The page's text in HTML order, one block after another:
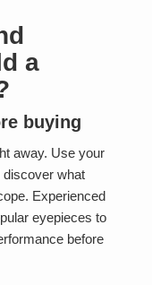
a
buying
away. Use your
what
Experienced
eyepieces to
before